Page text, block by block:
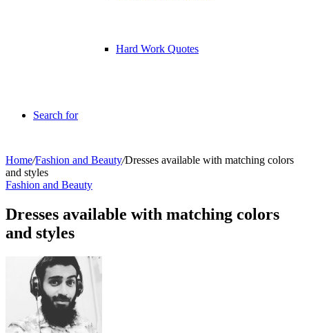
Hard Work Quotes
Search for
Home/Fashion and Beauty/Dresses available with matching colors
and styles
Fashion and Beauty
Dresses available with matching colors
and styles